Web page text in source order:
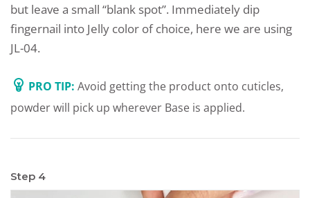
but leave a small “blank spot”. Immediately dip
fingernail into Jelly color of choice, here we are using
JL-04.
PRO TIP: Avoid getting the product onto cuticles,
powder will pick up wherever Base is applied.
Step 4